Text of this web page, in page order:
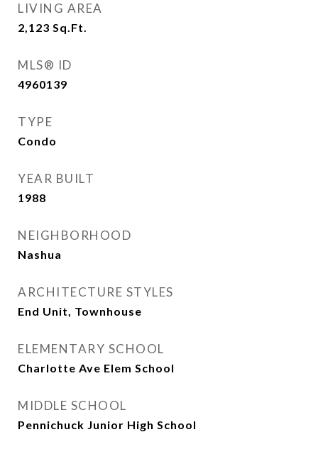
LIVING AREA
2,123 Sq.Ft.
MLS® ID
4960139
TYPE
Condo
YEAR BUILT
1988
NEIGHBORHOOD
Nashua
ARCHITECTURE STYLES
End Unit, Townhouse
ELEMENTARY SCHOOL
Charlotte Ave Elem School
MIDDLE SCHOOL
Pennichuck Junior High School